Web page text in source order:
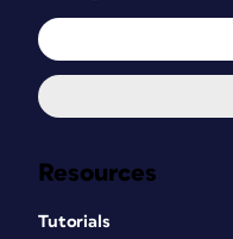
Resources
Tutorials